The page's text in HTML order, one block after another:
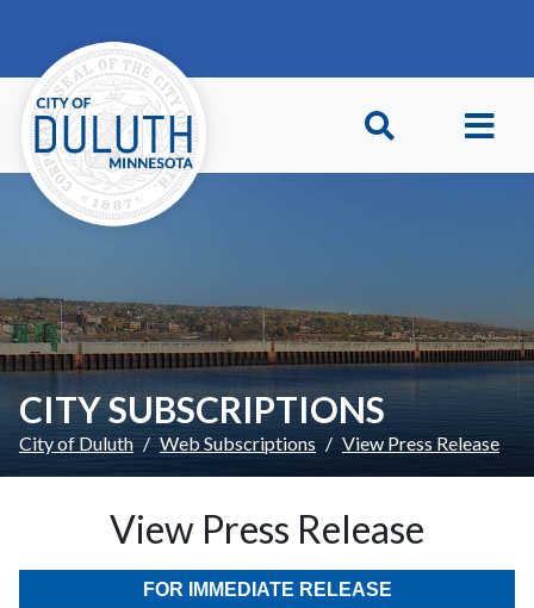
CITY SUBSCRIPTIONS
City of Duluth Web Subscriptions View Press Release
View Press Release
FOR IMMEDIATE RELEASE